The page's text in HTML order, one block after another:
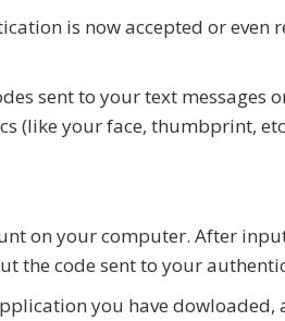
is now accepted or even
sent to your text messages
(like your face, thumbprint,
on your computer. After
the code sent to your
you have dowloaded,